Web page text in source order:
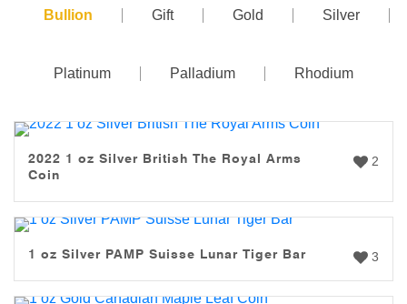
Bullion Gift Gold Silver
Platinum Palladium Rhodium
2
2022 1 oz Silver British The Royal Arms
Coin
3
1 oz Silver PAMP Suisse Lunar Tiger Bar